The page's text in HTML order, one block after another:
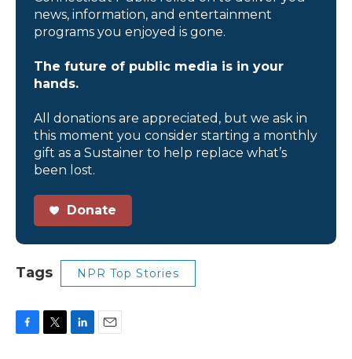
news, information, and entertainment
programs you enjoyed is gone.
The future of public media is in your
hands.
All donations are appreciated, but we ask in
this moment you consider starting a monthly
gift as a Sustainer to help replace what’s
been lost.
Donate
Tags NPR Top Stories